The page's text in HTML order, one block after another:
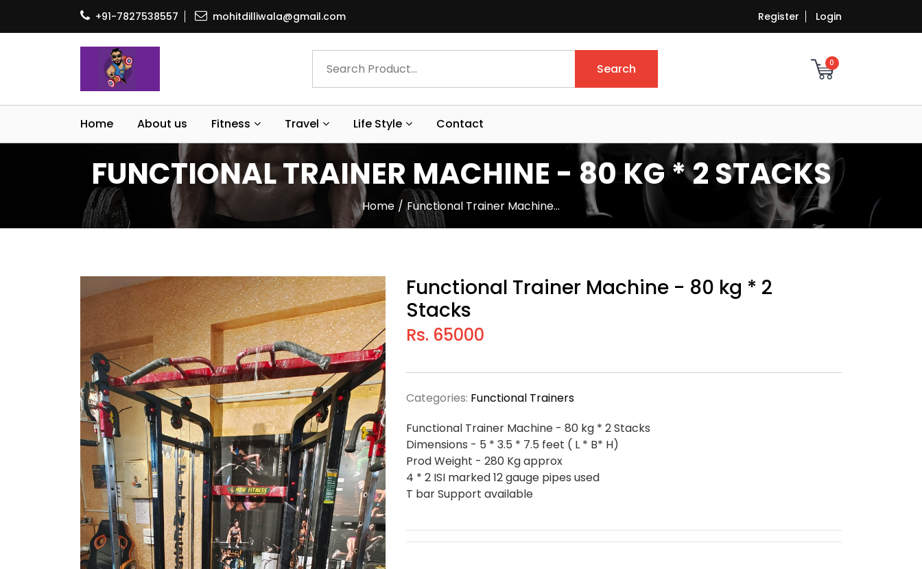
+91-7827538557 mohitdilliwala@gmail.com Register Login
Search 0
Home About us Fitness Travel Life Style Contact
FUNCTIONAL TRAINER MACHINE - 80 KG * 2 STACKS
Home Functional Trainer Machine…
Functional Trainer Machine - 80 kg * 2
Stacks
Rs. 65000
Categories: Functional Trainers
Functional Trainer Machine - 80 kg * 2 Stacks
Dimensions - 5 * 3.5 * 7.5 feet ( L * B* H)
Prod Weight - 280 Kg approx
4 * 2 ISI marked 12 gauge pipes used
T bar Support available